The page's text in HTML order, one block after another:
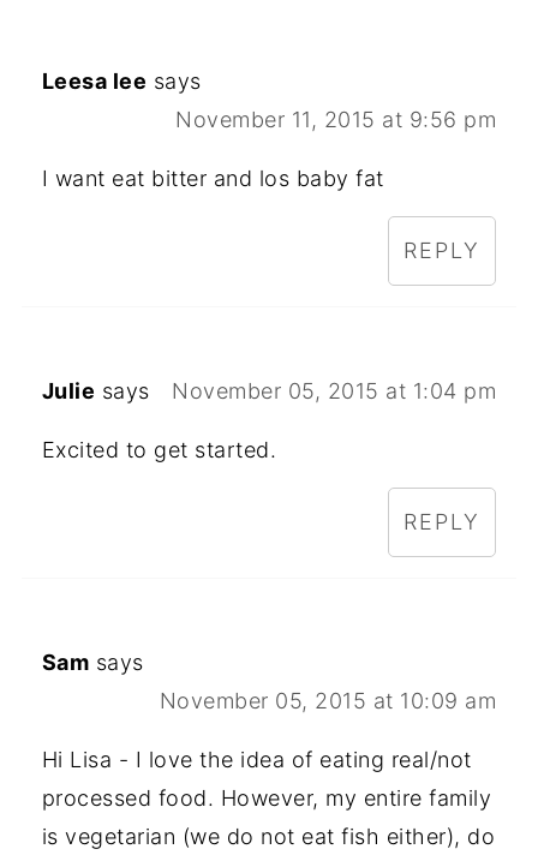
Leesa lee says
November 11, 2015 at 9:56 pm
I want eat bitter and los baby fat
REPLY
Julie says November 05, 2015 at 1:04 pm
Excited to get started.
REPLY
Sam says
November 05, 2015 at 10:09 am
Hi Lisa - I love the idea of eating real/not
processed food. However, my entire family
is vegetarian (we do not eat fish either), do